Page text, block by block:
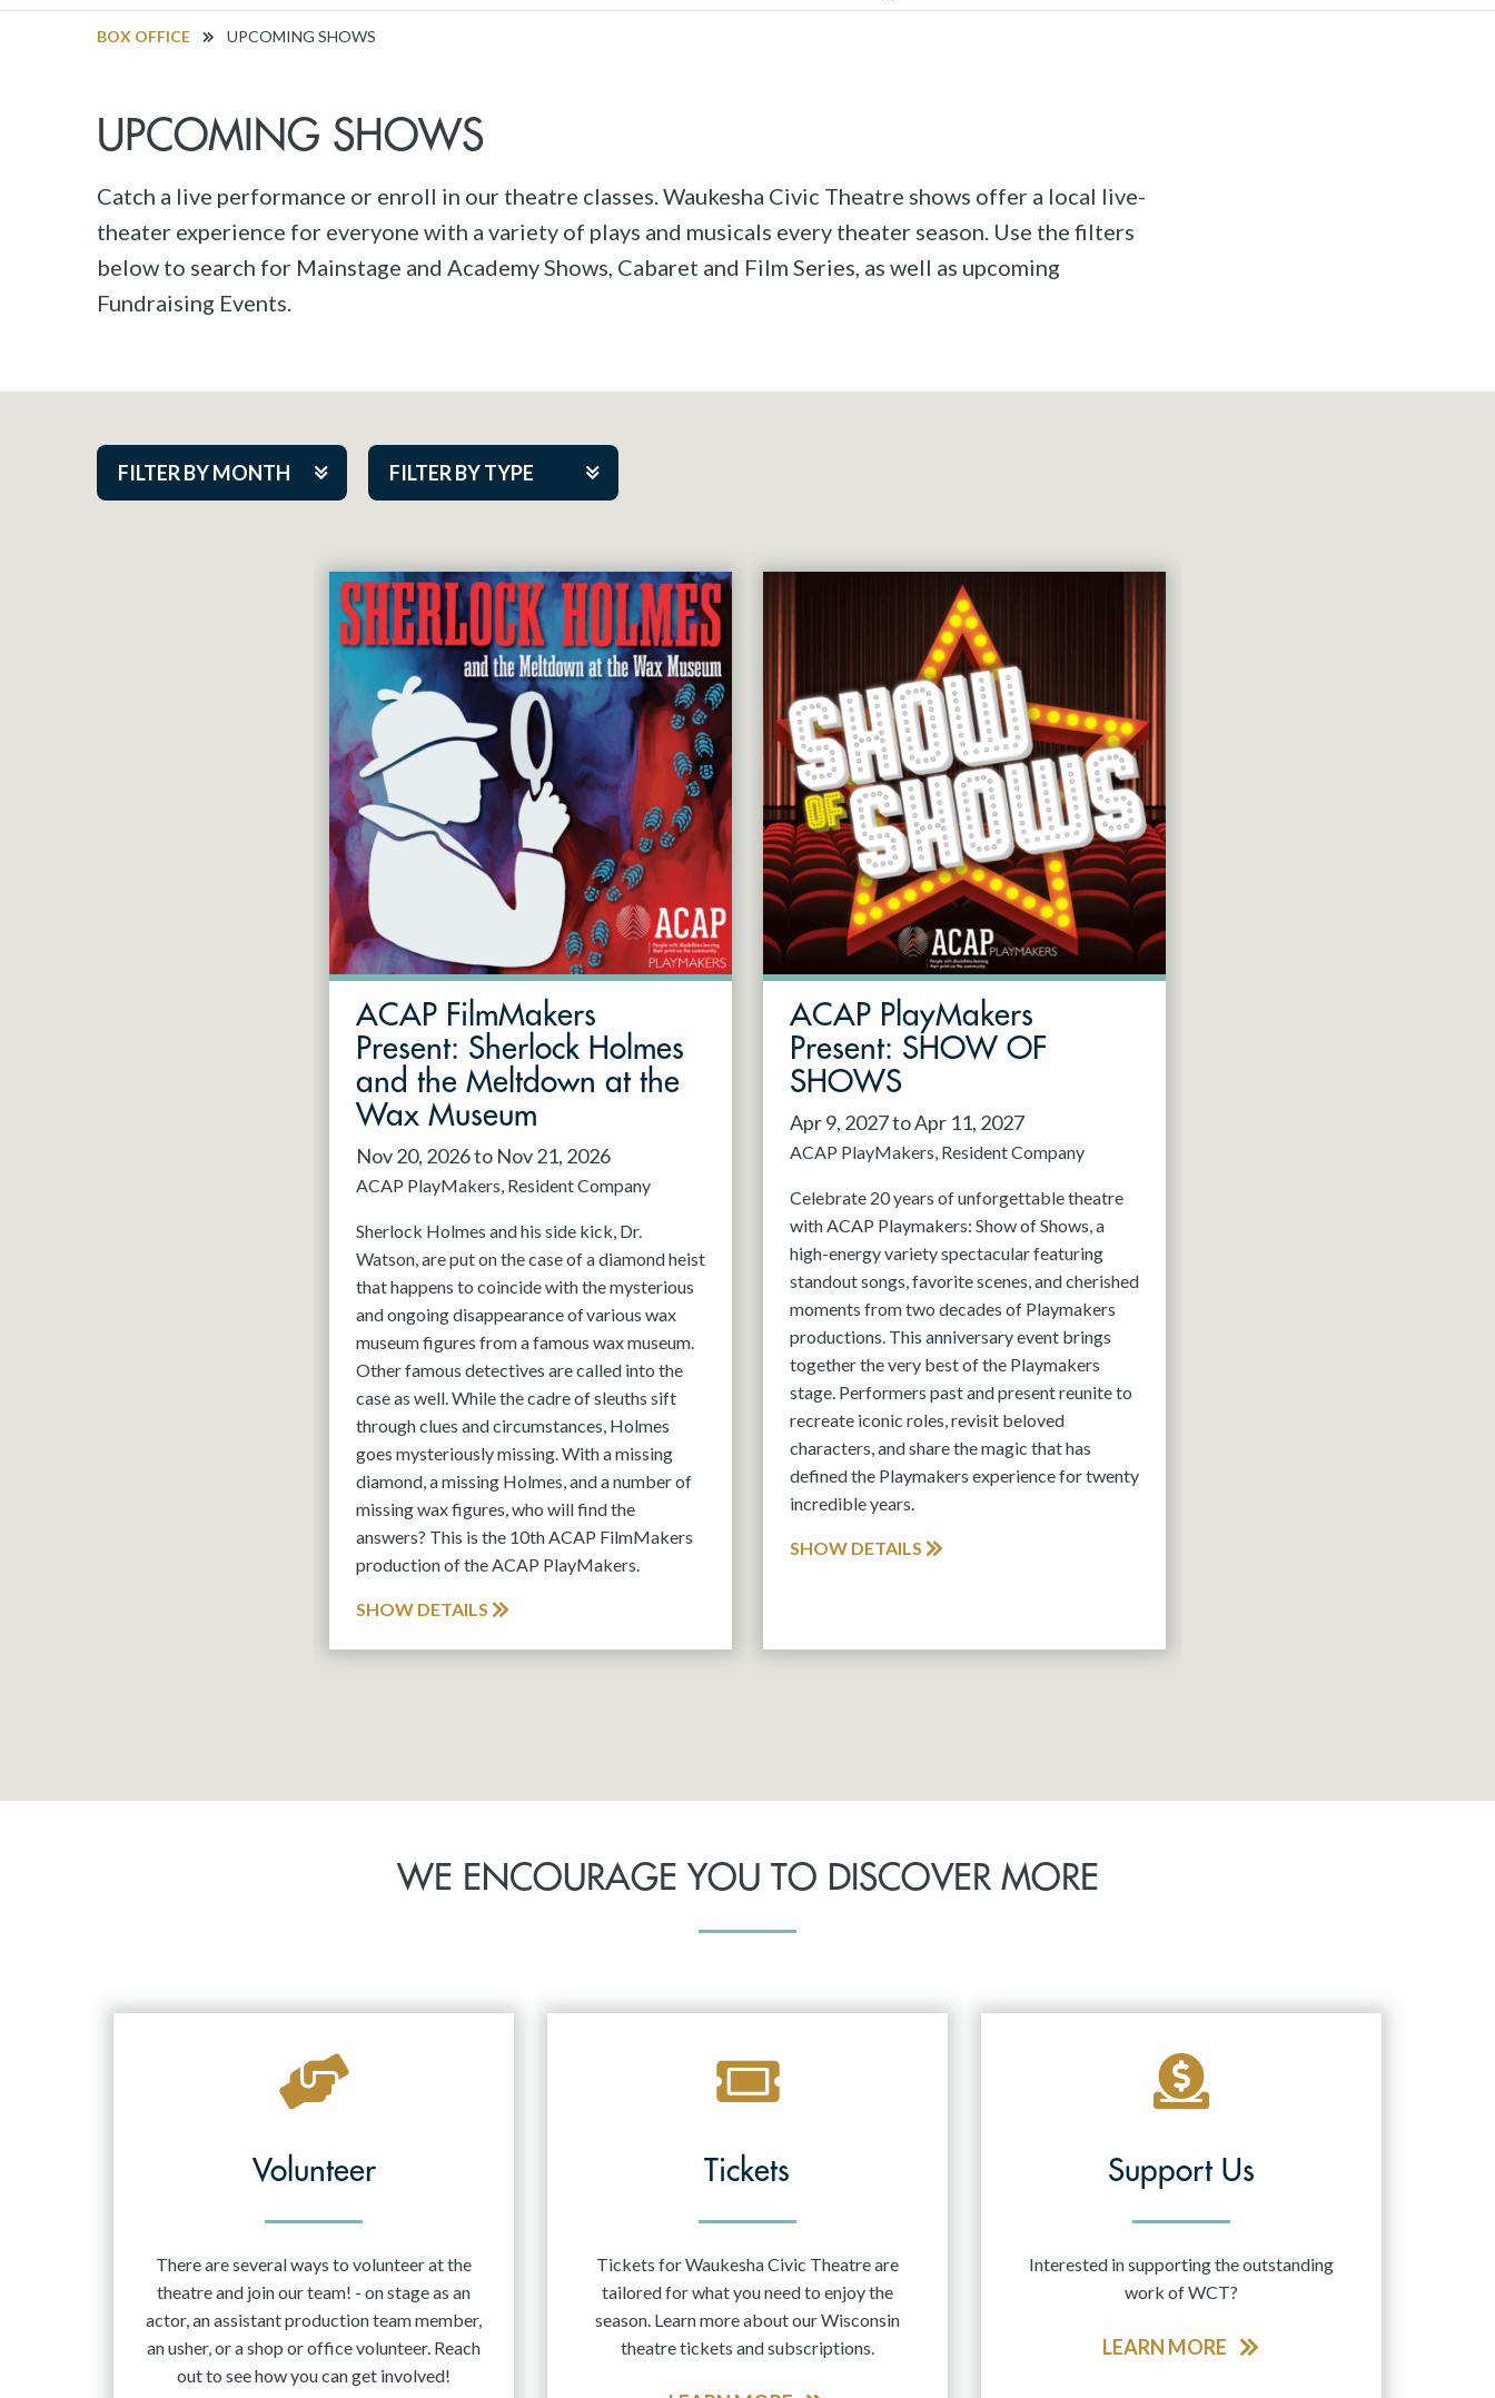
BOX OFFICE UPCOMING SHOWS
UPCOMING SHOWS
Catch a live performance or enroll in our theatre classes. Waukesha Civic Theatre shows offer a local live-
theater experience for everyone with a variety of plays and musicals every theater season. Use the filters
below to search for Mainstage and Academy Shows, Cabaret and Film Series, as well as upcoming
Fundraising Events.
FILTER BY MONTH FILTER BY TYPE
Cabaret Series
Community Partner Event
Guest Act
Mainstage
Outskirts Theatre Co.
Resident Company
ACAP FilmMakers
Present: Sherlock Holmes
and the Meltdown at the
Wax Museum
Nov 20, 2026 to Nov 21, 2026
ACAP PlayMakers Resident Company
Sherlock Holmes and his side kick, Dr.
Watson, are put on the case of a diamond heist
that happens to coincide with the mysterious
and ongoing disappearance of various wax
museum figures from a famous wax museum.
Other famous detectives are called into the
case as well. While the cadre of sleuths sift
through clues and circumstances, Holmes
goes mysteriously missing. With a missing
diamond, a missing Holmes, and a number of
missing wax figures, who will find the
answers? This is the 10th ACAP FilmMakers
production of the ACAP PlayMakers.
SHOW DETAILS
ACAP PlayMakers
Present: SHOW OF
SHOWS
Apr 9, 2027 to Apr 11, 2027
ACAP PlayMakers Resident Company
Celebrate 20 years of unforgettable theatre
with ACAP Playmakers: Show of Shows, a
high-energy variety spectacular featuring
standout songs, favorite scenes, and cherished
moments from two decades of Playmakers
productions. This anniversary event brings
together the very best of the Playmakers
stage. Performers past and present reunite to
recreate iconic roles, revisit beloved
characters, and share the magic that has
defined the Playmakers experience for twenty
incredible years.
SHOW DETAILS
WE ENCOURAGE YOU TO DISCOVER MORE
Volunteer
There are several ways to volunteer at the
theatre and join our team! - on stage as an
actor, an assistant production team member,
an usher, or a shop or office volunteer. Reach
out to see how you can get involved!
Tickets
Tickets for Waukesha Civic Theatre are
tailored for what you need to enjoy the
season. Learn more about our Wisconsin
theatre tickets and subscriptions.
Support Us
Interested in supporting the outstanding
work of WCT?
LEARN MORE